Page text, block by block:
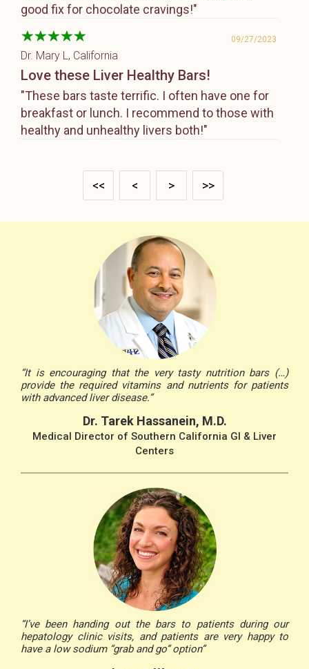
good fix for chocolate cravings!"
Dr. Mary L , California
09/27/2023
Love these Liver Healthy Bars!
"These bars taste terrific. I often have one for
breakfast or lunch. I recommend to those with
healthy and unhealthy livers both!"
<< < > >>
“It is encouraging that the very tasty nutrition bars (…)
provide the required vitamins and nutrients for patients
with advanced liver disease.”
Dr. Tarek Hassanein, M.D.
Medical Director of Southern California GI & Liver
Centers
“I’ve been handing out the bars to patients during our
hepatology clinic visits, and patients are very happy to
have a low sodium “grab and go” option”